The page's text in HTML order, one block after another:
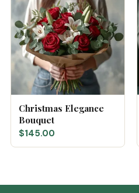
Christmas Elegance
Bouquet
$145.00